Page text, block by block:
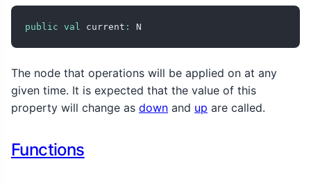
public val current : N
The node that operations will be applied on at any
given time. It is expected that the value of this
property will change as down and up are called.
Functions